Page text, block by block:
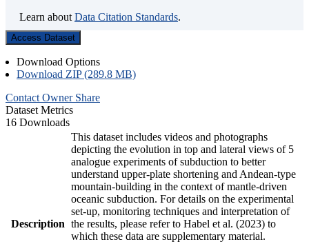
Learn about Data Citation Standards.
Access Dataset
Download Options
Download ZIP (289.8 MB)
Contact Owner Share
Dataset Metrics
16 Downloads
Description
This dataset includes videos and photographs
depicting the evolution in top and lateral views of 5
analogue experiments of subduction to better
understand upper-plate shortening and Andean-type
mountain-building in the context of mantle-driven
oceanic subduction. For details on the experimental
set-up, monitoring techniques and interpretation of
the results, please refer to Habel et al. (2023) to
which these data are supplementary material.